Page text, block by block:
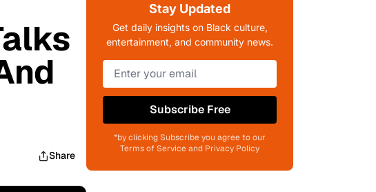
Share
Stay Updated
Get daily insights on Black culture,
entertainment, and community news.
Subscribe Free
*by clicking Subscribe you agree to our
Terms of Service and Privacy Policy